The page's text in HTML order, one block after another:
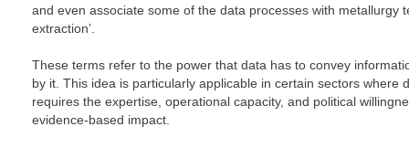
and even associate some of the data processes with metallurgy
extraction’.
These terms refer to the power that data has to convey
by it. This idea is particularly applicable in certain sectors where
requires the expertise, operational capacity, and political
evidence-based impact.